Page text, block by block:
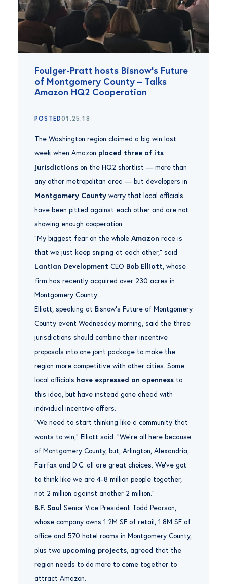
Foulger-Pratt hosts Bisnow’s Future
of Montgomery County – Talks
Amazon HQ2 Cooperation
POSTED01.25.18
The Washington region claimed a big win last
week when Amazon placed three of its
jurisdictions on the HQ2 shortlist — more than
any other metropolitan area — but developers in
Montgomery County worry that local officials
have been pitted against each other and are not
showing enough cooperation.
“My biggest fear on the whole Amazon race is
that we just keep sniping at each other,” said
Lantian Development CEO Bob Elliott, whose
firm has recently acquired over 230 acres in
Montgomery County.
Elliott, speaking at Bisnow‘s Future of Montgomery
County event Wednesday morning, said the three
jurisdictions should combine their incentive
proposals into one joint package to make the
region more competitive with other cities. Some
local officials have expressed an openness to
this idea, but have instead gone ahead with
individual incentive offers.
“We need to start thinking like a community that
wants to win,” Elliott said. “We’re all here because
of Montgomery County, but, Arlington, Alexandria,
Fairfax and D.C. all are great choices. We’ve got
to think like we are 4-8 million people together,
not 2 million against another 2 million.”
B.F. Saul Senior Vice President Todd Pearson,
whose company owns 1.2M SF of retail, 1.8M SF of
office and 570 hotel rooms in Montgomery County,
plus two upcoming projects, agreed that the
region needs to do more to come together to
attract Amazon.